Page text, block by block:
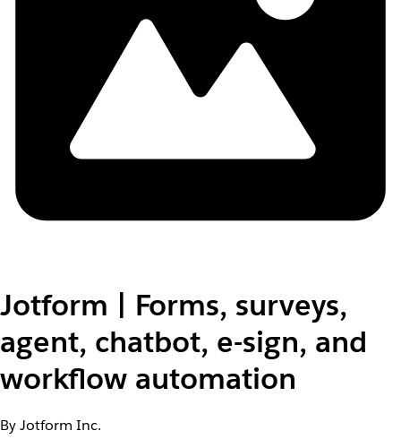
Jotform | Forms, surveys,
agent, chatbot, e-sign, and
workflow automation
By Jotform Inc.